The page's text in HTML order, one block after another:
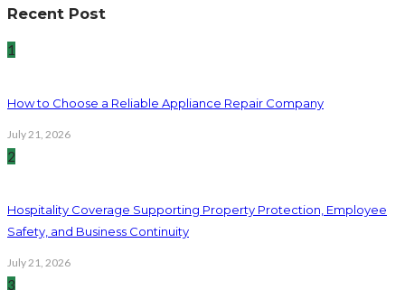
Recent Post
1
How to Choose a Reliable Appliance Repair Company
July 21, 2026
2
Hospitality Coverage Supporting Property Protection, Employee
Safety, and Business Continuity
July 21, 2026
3